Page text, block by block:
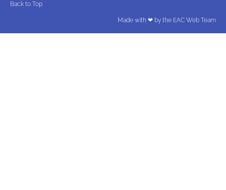
Back to Top
Made with ❤ by the EAC Web Team​